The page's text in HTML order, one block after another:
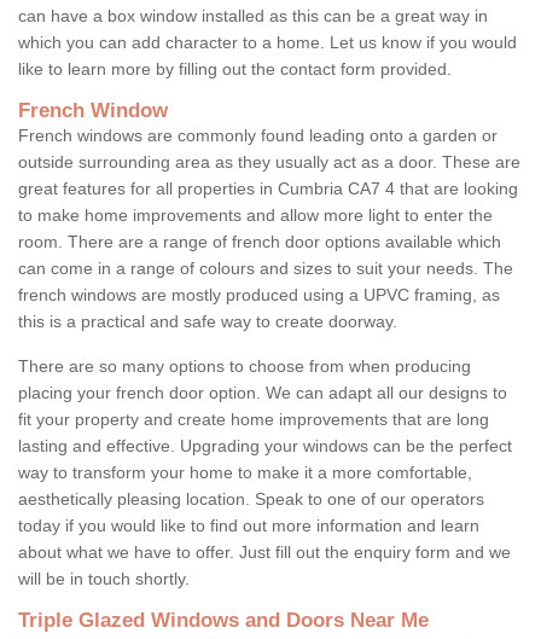
can have a box window installed as this can be a great way in
which you can add character to a home. Let us know if you would
like to learn more by filling out the contact form provided.
French Window
French windows are commonly found leading onto a garden or
outside surrounding area as they usually act as a door. These are
great features for all properties in Cumbria CA7 4 that are looking
to make home improvements and allow more light to enter the
room. There are a range of french door options available which
can come in a range of colours and sizes to suit your needs. The
french windows are mostly produced using a UPVC framing, as
this is a practical and safe way to create doorway.
There are so many options to choose from when producing
placing your french door option. We can adapt all our designs to
fit your property and create home improvements that are long
lasting and effective. Upgrading your windows can be the perfect
way to transform your home to make it a more comfortable,
aesthetically pleasing location. Speak to one of our operators
today if you would like to find out more information and learn
about what we have to offer. Just fill out the enquiry form and we
will be in touch shortly.
Triple Glazed Windows and Doors Near Me